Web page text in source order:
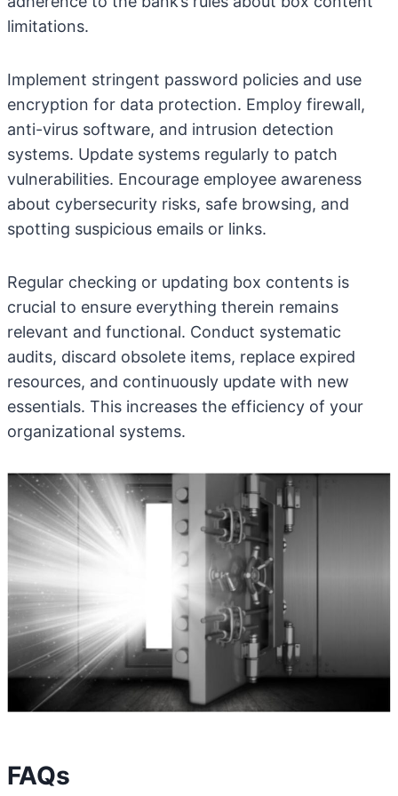
limitations.
Implement stringent password policies and use
encryption for data protection. Employ firewall,
anti-virus software, and intrusion detection
systems. Update systems regularly to patch
vulnerabilities. Encourage employee awareness
about cybersecurity risks, safe browsing, and
spotting suspicious emails or links.
Regular checking or updating box contents is
crucial to ensure everything therein remains
relevant and functional. Conduct systematic
audits, discard obsolete items, replace expired
resources, and continuously update with new
essentials. This increases the efficiency of your
organizational systems.
FAQs